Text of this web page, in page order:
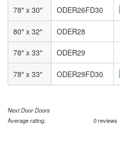
78″ x 30″ ODER26FD30
80″ x 32″ ODER28
78″ x 33″ ODER29
78″ x 33″ ODER29FD30
Next Door Doors
Average rating:
0 reviews